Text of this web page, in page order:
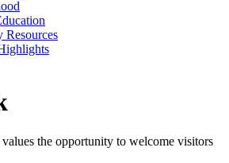
Resources
the opportunity to welcome visitors